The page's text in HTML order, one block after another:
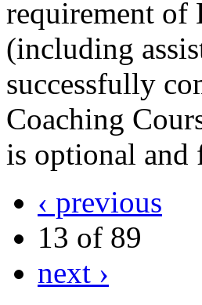
requirement of
(including
successfully
Coaching
is optional and
‹ previous
13 of 89
next ›